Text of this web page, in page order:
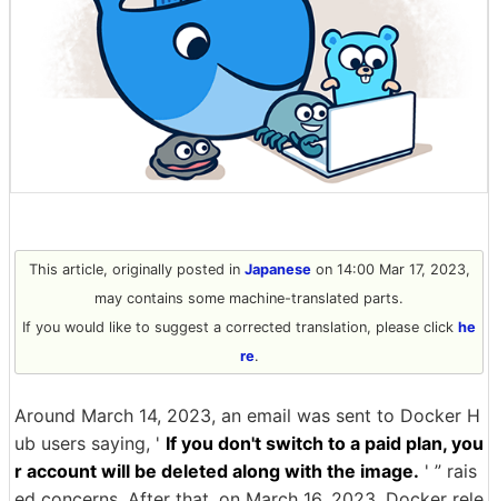
This article, originally posted in Japaneseon 14:00 Mar 17, 2023,
may contains some machine-translated parts.
If you would like to suggest a corrected translation, please click he
re.
Around March 14, 2023, an email was sent to Docker H
ub users saying, ' If you don't switch to a paid plan, you
r account will be deleted along with the image. ' ” rais